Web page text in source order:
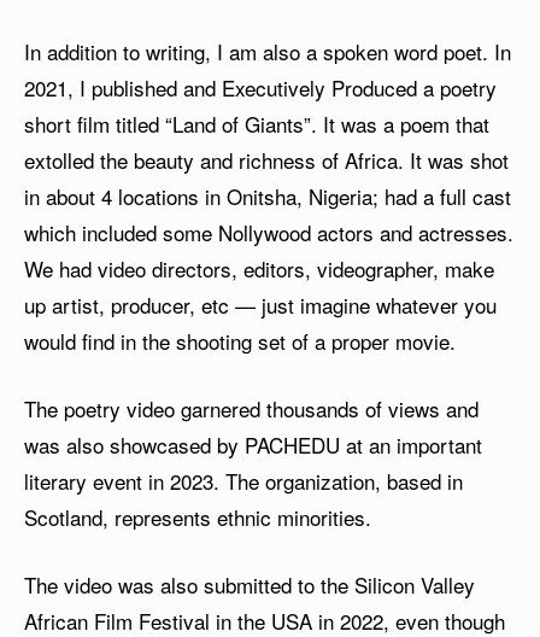
In addition to writing, I am also a spoken word poet. In
2021, I published and Executively Produced a poetry
short film titled “Land of Giants”. It was a poem that
extolled the beauty and richness of Africa. It was shot
in about 4 locations in Onitsha, Nigeria; had a full cast
which included some Nollywood actors and actresses.
We had video directors, editors, videographer, make
up artist, producer, etc — just imagine whatever you
would find in the shooting set of a proper movie.
The poetry video garnered thousands of views and
was also showcased by PACHEDU at an important
literary event in 2023. The organization, based in
Scotland, represents ethnic minorities.
The video was also submitted to the Silicon Valley
African Film Festival in the USA in 2022, even though